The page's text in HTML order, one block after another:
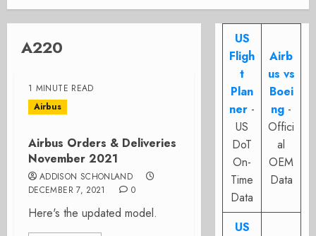
A220
1 MINUTE READ
Airbus
Airbus Orders & Deliveries
November 2021
ADDISON SCHONLAND
DECEMBER 7, 2021
0
Here's the updated model.
US
Fligh
t
Plan
ner -
US
DoT
On-
Time
Data
Airb
us vs
Boei
ng -
Offici
al
OEM
Data
US